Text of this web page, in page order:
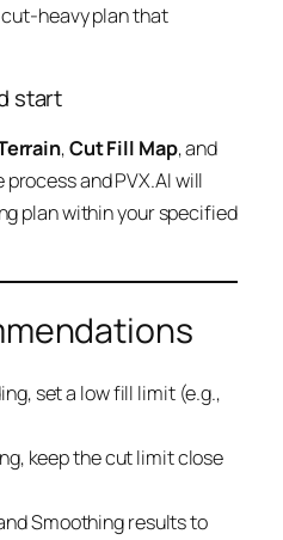
heavy plan that
start
,Cut Fill Map, and
process and PVX.AI will
plan within your specified
set a low fill limit (e.g.,
keep the cut limit close
Smoothing results to